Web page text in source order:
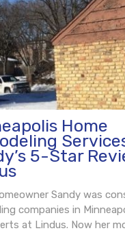
Home
5-Star
Sandy was
companies in
at Lindus. Now her